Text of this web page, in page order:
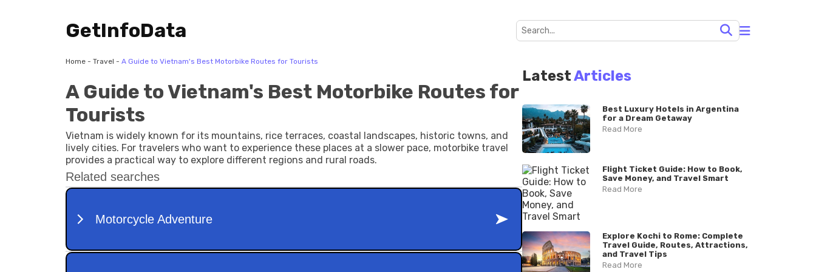
GetInfoData
Home - Travel - A Guide to Vietnam's Best Motorbike Routes for Tourists
A Guide to Vietnam's Best Motorbike Routes for
Tourists
Vietnam is widely known for its mountains, rice terraces, coastal landscapes, historic towns, and
lively cities. For travelers who want to experience these places at a slower pace, motorbike travel
provides a practical way to explore different regions and rural roads.
LatestArticles
Best Luxury Hotels in Argentina
for a Dream Getaway
Read More
Flight Ticket Guide: How to Book,
Save Money, and Travel Smart
Read More
Explore Kochi to Rome: Complete
Travel Guide, Routes, Attractions,
and Travel Tips
Read More